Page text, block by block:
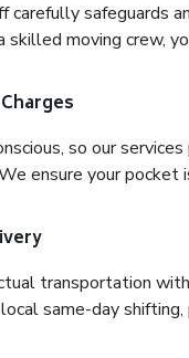
carefully safeguards
skilled moving crew,
so our
ensure your pocket
transportation
same-day